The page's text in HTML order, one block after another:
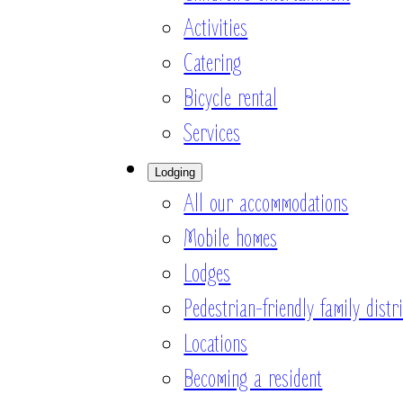
Activities
Catering
Bicycle rental
Services
Lodging
All our accommodations
Mobile homes
Lodges
Pedestrian-friendly family
Locations
Becoming a resident